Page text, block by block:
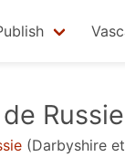
Russie
(Darbyshire